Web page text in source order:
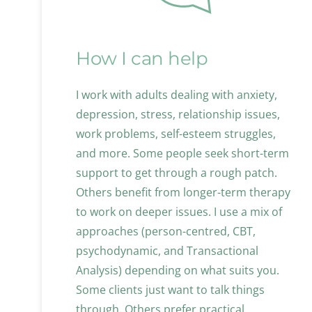
How I can help
I work with adults dealing with anxiety,
depression, stress, relationship issues,
work problems, self-esteem struggles,
and more. Some people seek short-term
support to get through a rough patch.
Others benefit from longer-term therapy
to work on deeper issues. I use a mix of
approaches (person-centred, CBT,
psychodynamic, and Transactional
Analysis) depending on what suits you.
Some clients just want to talk things